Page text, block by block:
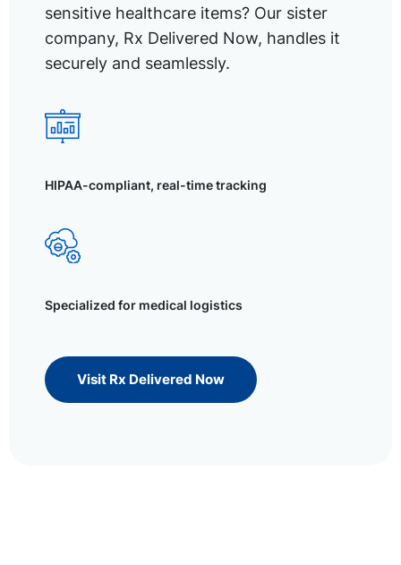
sensitive healthcare items? Our sister
company, Rx Delivered Now, handles it
securely and seamlessly.
HIPAA-compliant, real-time tracking
Specialized for medical logistics
Visit Rx Delivered Now